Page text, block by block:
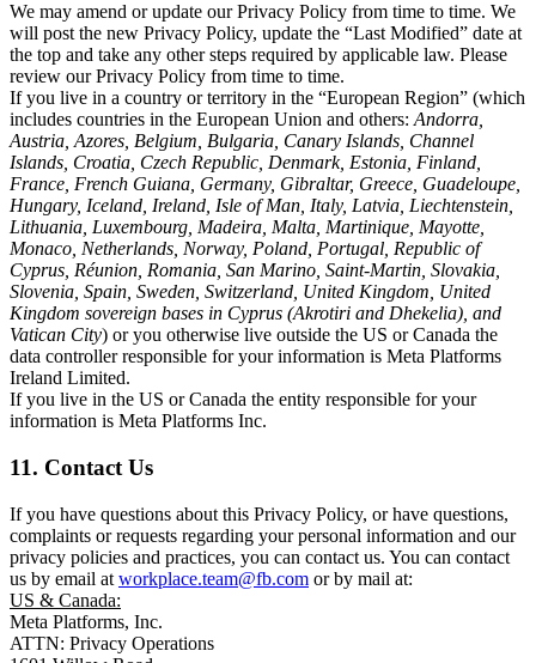
We may amend or update our Privacy Policy from time to time. We
will post the new Privacy Policy, update the “Last Modified” date at
the top and take any other steps required by applicable law. Please
review our Privacy Policy from time to time.
If you live in a country or territory in the “European Region” (which
includes countries in the European Union and others: Andorra,
Austria, Azores, Belgium, Bulgaria, Canary Islands, Channel
Islands, Croatia, Czech Republic, Denmark, Estonia, Finland,
France, French Guiana, Germany, Gibraltar, Greece, Guadeloupe,
Hungary, Iceland, Ireland, Isle of Man, Italy, Latvia, Liechtenstein,
Lithuania, Luxembourg, Madeira, Malta, Martinique, Mayotte,
Monaco, Netherlands, Norway, Poland, Portugal, Republic of
Cyprus, Réunion, Romania, San Marino, Saint-Martin, Slovakia,
Slovenia, Spain, Sweden, Switzerland, United Kingdom, United
Kingdom sovereign bases in Cyprus (Akrotiri and Dhekelia), and
Vatican City) or you otherwise live outside the US or Canada the
data controller responsible for your information is Meta Platforms
Ireland Limited.
If you live in the US or Canada the entity responsible for your
information is Meta Platforms Inc.
11. Contact Us
If you have questions about this Privacy Policy, or have questions,
complaints or requests regarding your personal information and our
privacy policies and practices, you can contact us. You can contact
us by email at workplace.team@fb.com or by mail at:
US & Canada:
Meta Platforms, Inc.
ATTN: Privacy Operations